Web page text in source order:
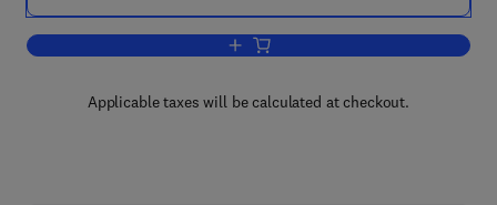
Add to cart, Psychology of Learning
Applicable taxes will be calculated at checkout.